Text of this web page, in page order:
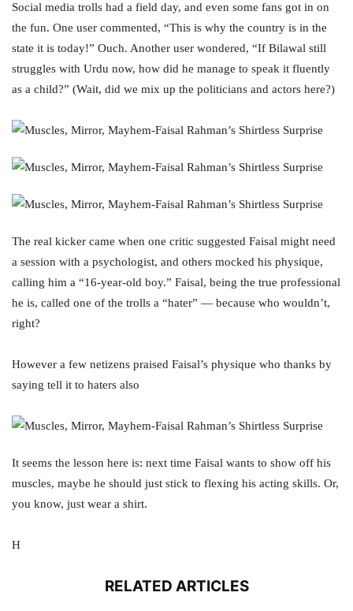
Social media trolls had a field day, and even some fans got in on
the fun. One user commented, “This is why the country is in the
state it is today!” Ouch. Another user wondered, “If Bilawal still
struggles with Urdu now, how did he manage to speak it fluently
as a child?” (Wait, did we mix up the politicians and actors here?)
The real kicker came when one critic suggested Faisal might need
a session with a psychologist, and others mocked his physique,
calling him a “16-year-old boy.” Faisal, being the true professional
he is, called one of the trolls a “hater” — because who wouldn’t,
right?
However a few netizens praised Faisal’s physique who thanks by
saying tell it to haters also
It seems the lesson here is: next time Faisal wants to show off his
muscles, maybe he should just stick to flexing his acting skills. Or,
you know, just wear a shirt.
H
RELATED ARTICLES